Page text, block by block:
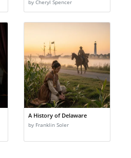
by Cheryl Spencer
A History of Delaware
by Franklin Soler